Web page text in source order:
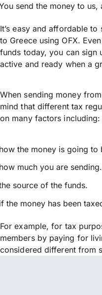
send the money to
It’s easy and affordable
to Greece using OFX.
funds today, you can sign
active and ready when a
When sending money
mind that different tax
on many factors including:
the money is going to
much you are sending.
source of the funds.
the money has been
For example, for tax
members by paying for
considered different from